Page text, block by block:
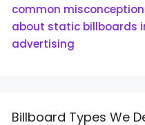
common
about static billboards
advertising
Billboard Types We